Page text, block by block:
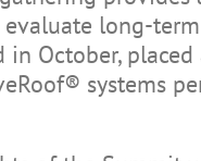
evaluate long-
in October,
systems